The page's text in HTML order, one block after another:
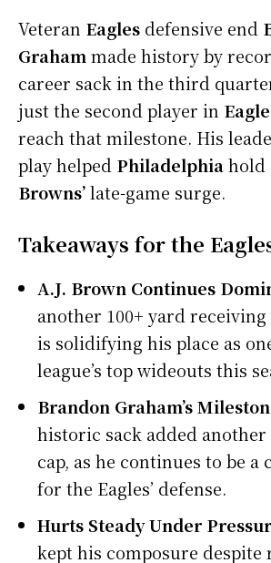
Veteran Eagles defensive end
Graham made history by
career sack in the third
just the second player in
reach that milestone. His
play helped Philadelphiahold
Browns’late-game surge.
Takeaways for the
A.J. Brown Continues
another 100+ yard receiving
is solidifying his place as
league’s top wideouts this
Brandon Graham’s
historic sack added
cap, as he continues to be a
for the Eagles’ defense.
Hurts Steady Under
kept his composure despite